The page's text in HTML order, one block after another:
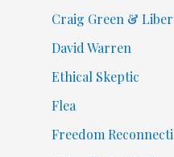
Craig Green &
David Warren
Ethical Skeptic
Flea
Freedom